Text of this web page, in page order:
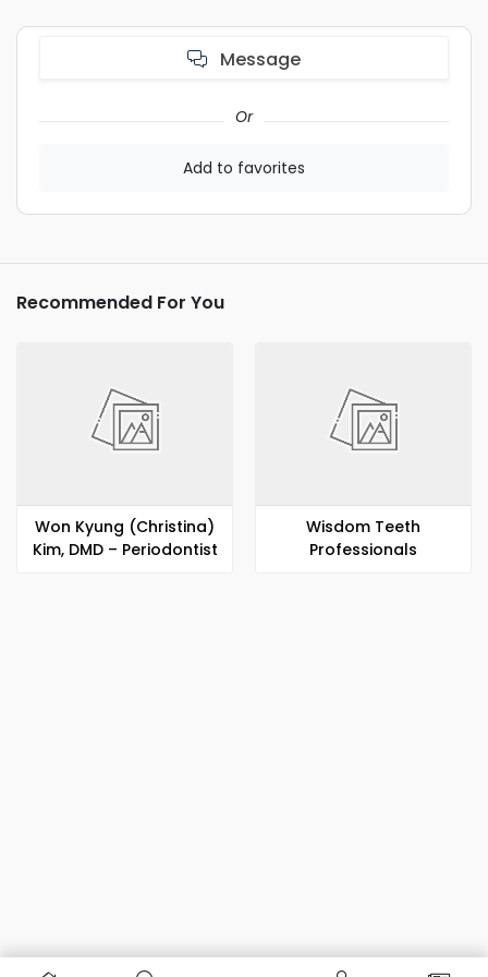
Message
Or
Add to favorites
Recommended For You
Won Kyung (Christina)
Kim, DMD – Periodontist
Wisdom Teeth
Professionals